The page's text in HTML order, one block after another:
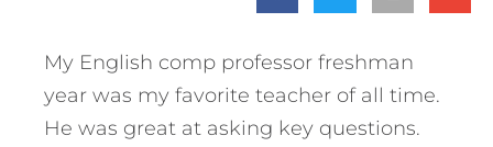
My English comp professor freshman
year was my favorite teacher of all time.
He was great at asking key questions.